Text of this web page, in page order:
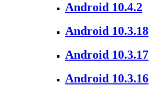
Android 10.4.2
Android 10.3.18
Android 10.3.17
Android 10.3.16